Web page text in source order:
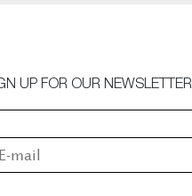
UP FOR OUR NEWSLETTER